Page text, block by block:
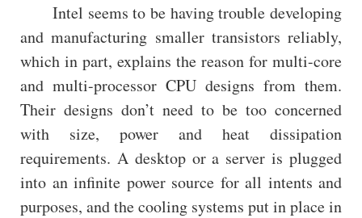
Intel seems to be having trouble developing
and manufacturing smaller transistors reliably,
which in part, explains the reason for multi-core
and multi-processor CPU designs from them.
Their designs don’t need to be too concerned
with size, power and heat dissipation
requirements. A desktop or a server is plugged
into an infinite power source for all intents and
purposes, and the cooling systems put in place in